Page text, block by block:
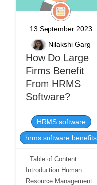
13 September 2023
Nilakshi Garg
How Do Large
Firms Benefit
From HRMS
Software?
HRMS software
hrms software benefits
Table of Content
Introduction Human
Resource Management